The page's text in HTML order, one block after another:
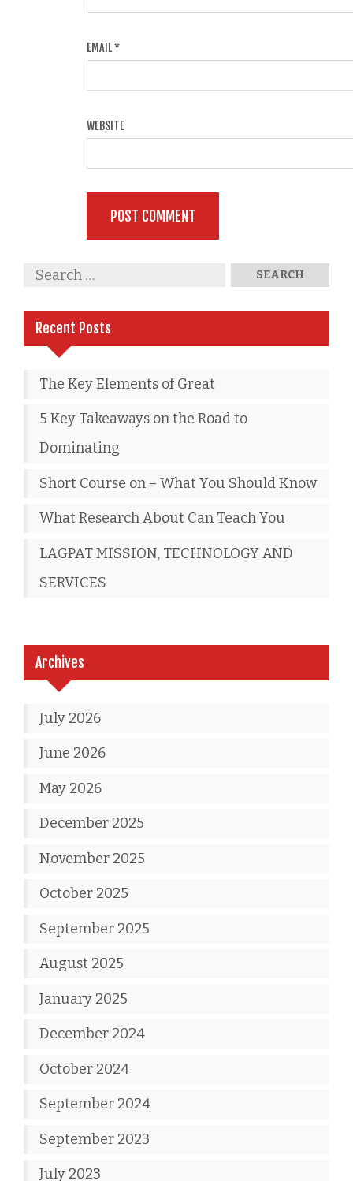
EMAIL*
WEBSITE
Recent Posts
The Key Elements of Great
5 Key Takeaways on the Road to
Dominating
Short Course on – What You Should Know
What Research About Can Teach You
LAGPAT MISSION, TECHNOLOGY AND
SERVICES
Archives
July 2026
June 2026
May 2026
December 2025
November 2025
October 2025
September 2025
August 2025
January 2025
December 2024
October 2024
September 2024
September 2023
July 2023